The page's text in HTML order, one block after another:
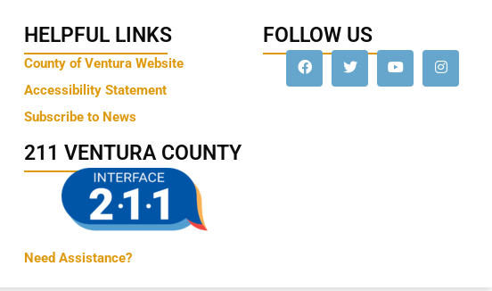
HELPFUL LINKS
County of Ventura Website
Accessibility Statement
Subscribe to News
211 VENTURA COUNTY
Need Assistance?
FOLLOW US